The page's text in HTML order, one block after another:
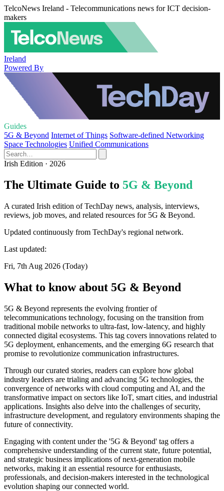
TelcoNews Ireland - Telecommunications news for ICT decision-
makers
Ireland
Powered By
Guides
5G & Beyond Internet of Things Software-defined Networking
Space Technologies Unified Communications
Irish Edition · 2026
The Ultimate Guide to 5G & Beyond
A curated Irish edition of TechDay news, analysis, interviews,
reviews, job moves, and related resources for 5G & Beyond.
Updated continuously from TechDay's regional network.
Last updated:
Fri, 7th Aug 2026 (Today)
What to know about 5G & Beyond
5G & Beyond represents the evolving frontier of
telecommunications technology, focusing on the transition from
traditional mobile networks to ultra-fast, low-latency, and highly
connected digital ecosystems. This tag covers innovations related to
5G deployment, enhancements, and the emerging 6G research that
promise to revolutionize communication infrastructures.
Through our curated stories, readers can explore how global
industry leaders are trialing and advancing 5G technologies, the
convergence of networks with cloud computing and AI, and the
transformative impact on sectors like IoT, smart cities, and industrial
applications. Insights also delve into the challenges of security,
infrastructure development, and regulatory environments shaping the
future of connectivity.
Engaging with content under the '5G & Beyond' tag offers a
comprehensive understanding of the current state, future potential,
and strategic business implications of next-generation mobile
networks, making it an essential resource for enthusiasts,
professionals, and decision-makers interested in the technological
evolution shaping our connected world.